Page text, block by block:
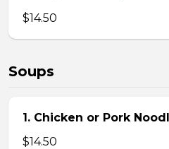
$14.50
Soups
1. Chicken or Pork
$14.50